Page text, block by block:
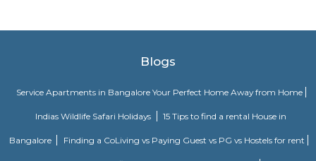
New Tippasandra is a prime residential location on the eastern part
Ramaswamy Layout. The excellent civic amenities and proximity to
hubs are the major driving factors for the growth of residential
locality. This area is well connected via Swami vivekananda Road,
Road and Jeevan Bhima Nagar Road. Sri Venkateshwara Enclave,